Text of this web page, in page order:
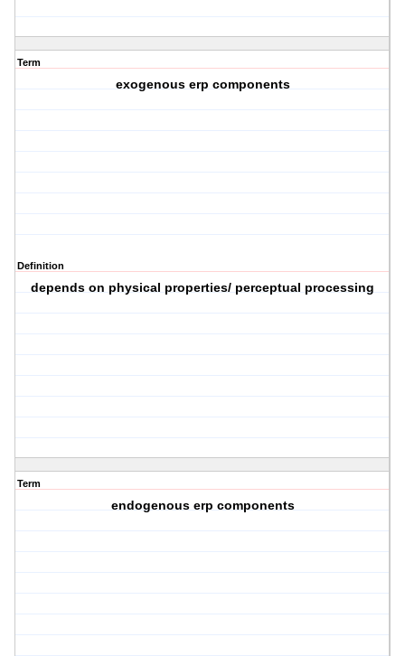
Term
exogenous erp components
Definition
depends on physical properties/ perceptual processing
Term
endogenous erp components